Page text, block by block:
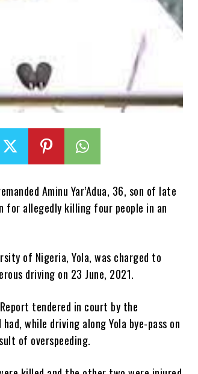
Aminu Yar’Adua, 36, son of late
for allegedly killing four people in an
of Nigeria, Yola, was charged to
driving on 23 June, 2021.
tendered in court by the
while driving along Yola bye-pass on
of overspeeding.